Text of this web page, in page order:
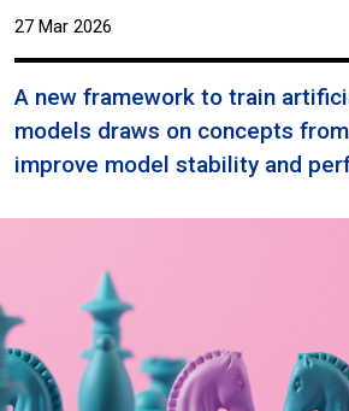
27 Mar 2026
A new framework to train
models draws on concepts
improve model stability and